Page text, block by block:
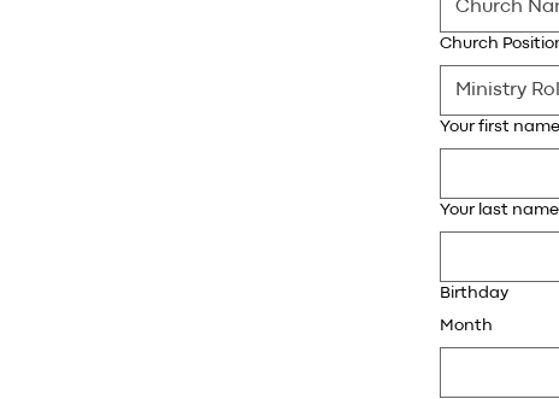
Church
Your first name
Your last name
Birthday
Month